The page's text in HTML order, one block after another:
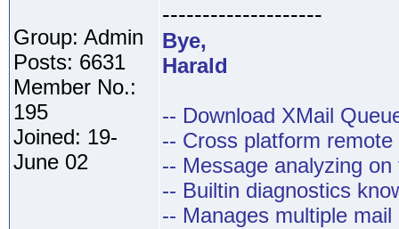
Group: Admin
Posts: 6631
Member No.:
195
Joined: 19-
June 02
--------------------
Bye,
Harald
-- Download XMail
-- Cross platform
-- Message analyzing on
-- Builtin diagnostics
-- Manages multiple mail